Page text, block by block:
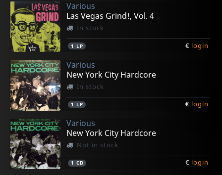
Various
Las Vegas Grind!, Vol. 4
In stock
1 LP € login
Various
New York City Hardcore
In stock
1 LP € login
Various
New York City Hardcore
Not in stock
1 CD € login